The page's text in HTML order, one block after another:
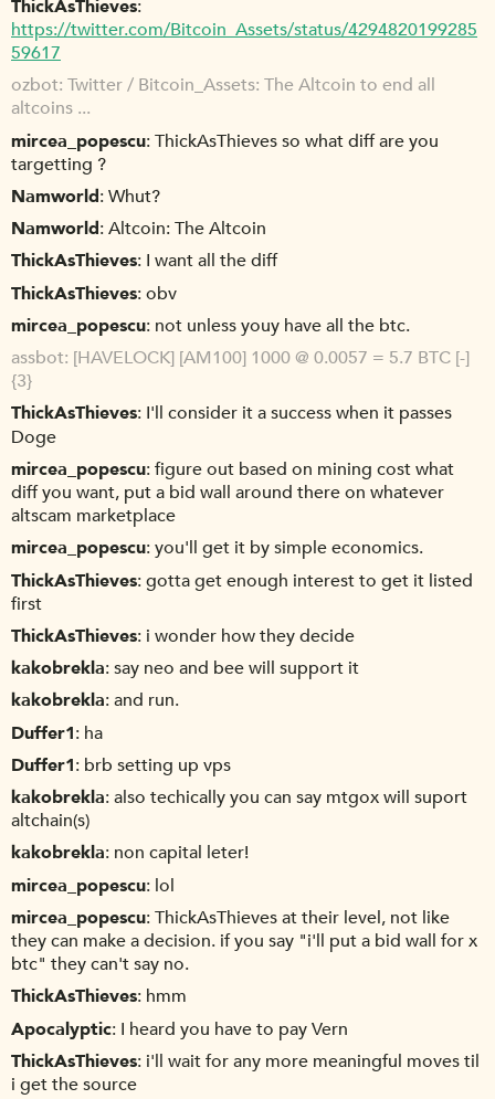
ThickAsThieves
https://twitter.com/Bitcoin_Assets/status/4294820199285
59617
ozbot Twitter / Bitcoin_Assets: The Altcoin to end all
altcoins ...
mircea_popescu ThickAsThieves so what diff are you
targetting ?
Namworld Whut?
Namworld Altcoin: The Altcoin
ThickAsThieves I want all the diff
ThickAsThieves obv
mircea_popescu not unless youy have all the btc.
assbot [HAVELOCK] [AM100] 1000 @ 0.0057 = 5.7 BTC [-]
{3}
ThickAsThieves I'll consider it a success when it passes
Doge
mircea_popescu figure out based on mining cost what
diff you want, put a bid wall around there on whatever
altscam marketplace
mircea_popescu you'll get it by simple economics.
ThickAsThieves gotta get enough interest to get it listed
first
ThickAsThieves i wonder how they decide
kakobrekla say neo and bee will support it
kakobrekla and run.
Duffer1 ha
Duffer1 brb setting up vps
kakobrekla also techically you can say mtgox will suport
altchain(s)
kakobrekla non capital leter!
mircea_popescu lol
mircea_popescu ThickAsThieves at their level, not like
they can make a decision. if you say "i'll put a bid wall for x
btc" they can't say no.
ThickAsThieves hmm
Apocalyptic I heard you have to pay Vern
ThickAsThieves i'll wait for any more meaningful moves til
i get the source